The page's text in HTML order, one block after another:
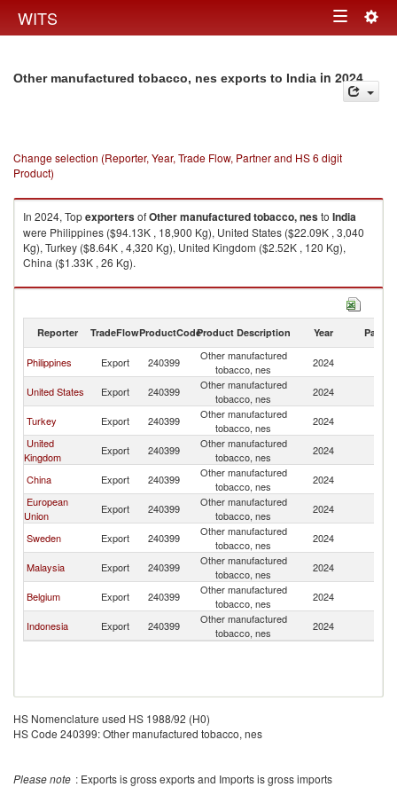
WITS Toggle
Other manufactured tobacco, nes exports to India in 2024
Change selection (Reporter, Year, Trade Flow, Partner and HS 6 digit
Product)
In 2024, TopexportersofOther manufactured tobacco, nesto India
were Philippines ($94.13K , 18,900 Kg), United States ($22.09K , 3,040
Kg), Turkey ($8.64K , 4,320 Kg), United Kingdom ($2.52K , 120 Kg),
China ($1.33K , 26 Kg).
Other manufactured tobacco, nes imports by country in 2024
Reporter TradeFlowProductCodeProduct Description Year Partner
Philippines Export 240399
Other manufactured
tobacco, nes
2024
United States Export 240399
Other manufactured
tobacco, nes
2024
Turkey Export 240399
Other manufactured
tobacco, nes
2024
United
Kingdom
Export 240399
Other manufactured
tobacco, nes
2024
China Export 240399
Other manufactured
tobacco, nes
2024
European
Union
Export 240399
Other manufactured
tobacco, nes
2024
Sweden Export 240399
Other manufactured
tobacco, nes
2024
Malaysia Export 240399
Other manufactured
tobacco, nes
2024
Belgium Export 240399
Other manufactured
tobacco, nes
2024
Indonesia Export 240399
Other manufactured
tobacco, nes
2024
HS Nomenclature used HS 1988/92 (H0)
HS Code 240399: Other manufactured tobacco, nes
Please note : Exports is gross exports and Imports is gross imports